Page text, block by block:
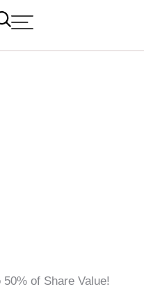
of Share Value!